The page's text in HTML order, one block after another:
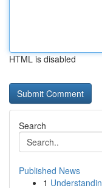
HTML is disabled
Search
Published News
1